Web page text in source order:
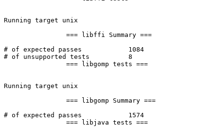
Running target unix
# of expected passes		1084
# of unsupported tests		8
Running target unix
# of expected passes		1574